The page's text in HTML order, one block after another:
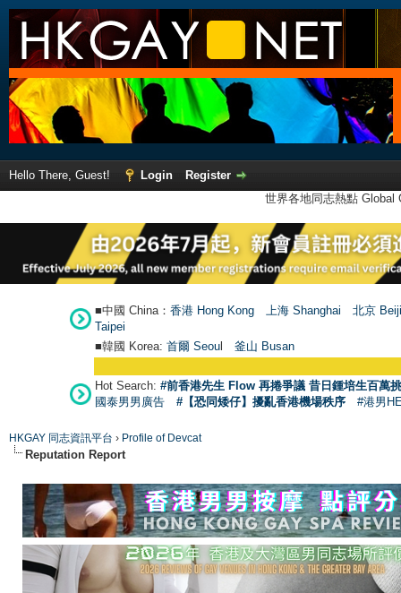
Hello There, Guest! Login
Register
世界各地同志熱點
■中國 China： 香港 Hong Kong 上海 Shanghai
北京
Taipei
■韓國 Korea: 首爾 Seoul 釜山 Busan
Hot Search: #前香港先生 Flow 再捲爭議 昔日鍾培生百萬
國泰男男廣告
#【恐同矮仔】擾亂香港機場秩序 #港男
HKGAY 同志資訊平台 › Profile of Devcat
Reputation Report